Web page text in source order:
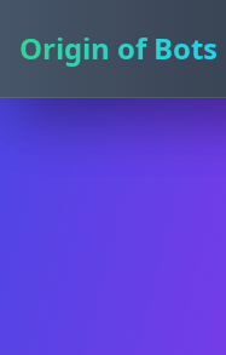
Origin of Bots
Origin of Bots